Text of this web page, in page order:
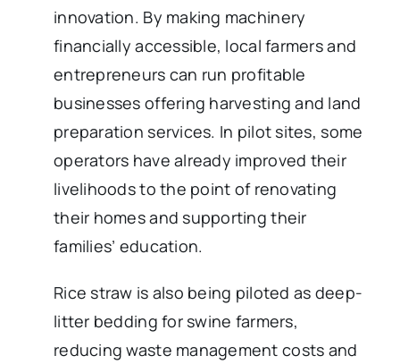
innovation. By making machinery
financially accessible, local farmers and
entrepreneurs can run profitable
businesses offering harvesting and land
preparation services. In pilot sites, some
operators have already improved their
livelihoods to the point of renovating
their homes and supporting their
families’ education.
Rice straw is also being piloted as deep-
litter bedding for swine farmers,
reducing waste management costs and